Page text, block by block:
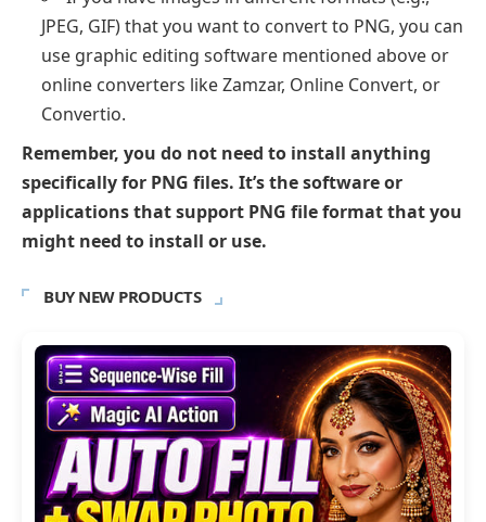
JPEG, GIF) that you want to convert to PNG, you can
use graphic editing software mentioned above or
online converters like Zamzar, Online Convert, or
Convertio.
Remember, you do not need to install anything
specifically for PNG files. It’s the software or
applications that support PNG file format that you
might need to install or use.
BUY NEW PRODUCTS